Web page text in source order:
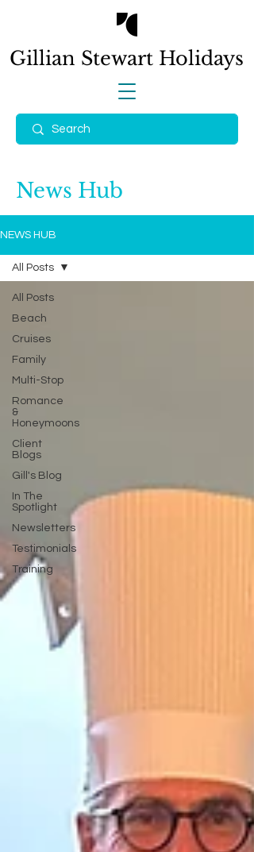
Gillian Stewart Holidays
News Hub
NEWS HUB
All Posts
Beach
Cruises
Family
Multi-Stop
Romance
&
Honeymoons
Client
Blogs
Gill's Blog
In The
Spotlight
Newsletters
Testimonials
Training
All Posts